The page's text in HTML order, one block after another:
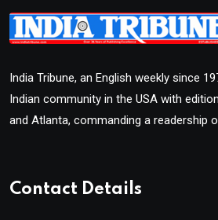
India Tribune, an English weekly since
Indian community in the USA with
and Atlanta, commanding a readership
Contact Details